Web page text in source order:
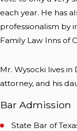
each year. He has
professionalism by
Family Law Inns of
Mr. Wysocki lives in
attorney, and his
Bar Admission
State Bar of